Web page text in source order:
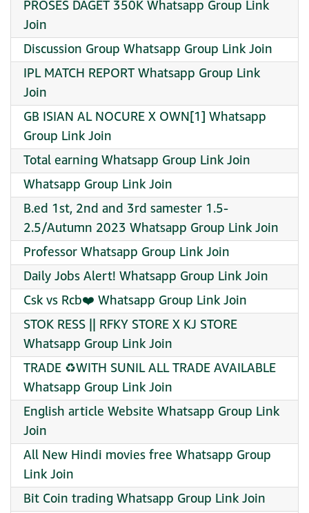
PROSES DAGET 350K Whatsapp Group Link
Join
Discussion Group Whatsapp Group Link Join
IPL MATCH REPORT Whatsapp Group Link
Join
GB ISIAN AL NOCURE X OWN[1] Whatsapp
Group Link Join
Total earning Whatsapp Group Link Join
Whatsapp Group Link Join
B.ed 1st, 2nd and 3rd samester 1.5-
2.5/Autumn 2023 Whatsapp Group Link Join
Professor Whatsapp Group Link Join
Daily Jobs Alert! Whatsapp Group Link Join
Csk vs Rcb❤️ Whatsapp Group Link Join
STOK RESS || RFKY STORE X KJ STORE
Whatsapp Group Link Join
TRADE ♻️WITH ️SUNIL ️ALL ️TRADE ️AVAILABLE
Whatsapp Group Link Join
English article Website Whatsapp Group Link
Join
All New Hindi movies free Whatsapp Group
Link Join
Bit Coin trading Whatsapp Group Link Join